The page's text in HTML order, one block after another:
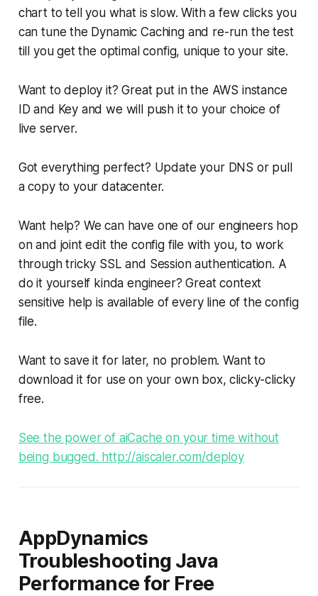
chart to tell you what is slow. With a few clicks you
can tune the Dynamic Caching and re-run the test
till you get the optimal config, unique to your site.
Want to deploy it? Great put in the AWS instance
ID and Key and we will push it to your choice of
live server.
Got everything perfect? Update your DNS or pull
a copy to your datacenter.
Want help? We can have one of our engineers hop
on and joint edit the config file with you, to work
through tricky SSL and Session authentication. A
do it yourself kinda engineer? Great context
sensitive help is available of every line of the config
file.
Want to save it for later, no problem. Want to
download it for use on your own box, clicky-clicky
free.
See the power of aiCache on your time without
being bugged. http://aiscaler.com/deploy
AppDynamics
Troubleshooting Java
Performance for Free